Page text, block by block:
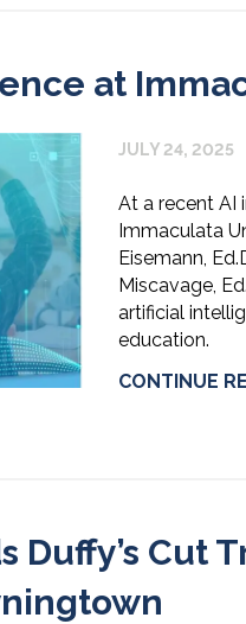
at
JULY 24, 2025
At a recent AI
Immaculata
Eisemann,
Miscavage,
artificial
education.
CONTINUE
Duffy’s Cut